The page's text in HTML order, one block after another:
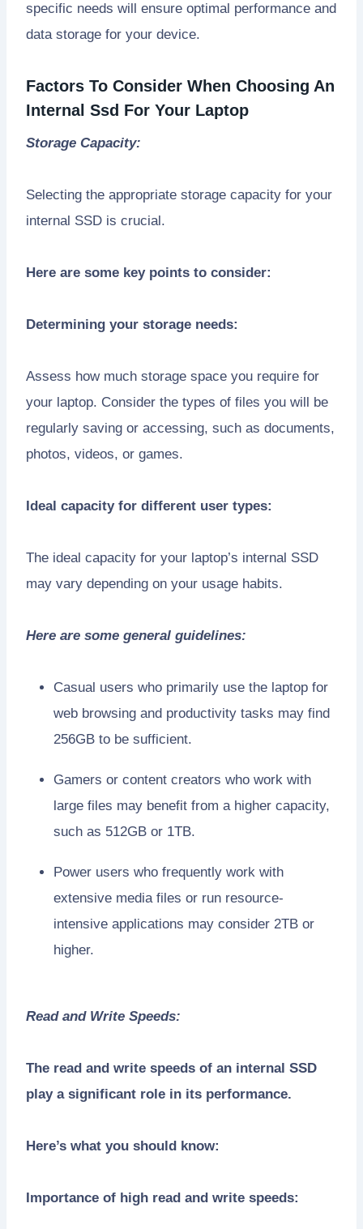
specific needs will ensure optimal performance and
data storage for your device.
Factors To Consider When Choosing An
Internal Ssd For Your Laptop
Storage Capacity:
Selecting the appropriate storage capacity for your
internal SSD is crucial.
Here are some key points to consider:
Determining your storage needs:
Assess how much storage space you require for
your laptop. Consider the types of files you will be
regularly saving or accessing, such as documents,
photos, videos, or games.
Ideal capacity for different user types:
The ideal capacity for your laptop’s internal SSD
may vary depending on your usage habits.
Here are some general guidelines:
Casual users who primarily use the laptop for
web browsing and productivity tasks may find
256GB to be sufficient.
Gamers or content creators who work with
large files may benefit from a higher capacity,
such as 512GB or 1TB.
Power users who frequently work with
extensive media files or run resource-
intensive applications may consider 2TB or
higher.
Read and Write Speeds:
The read and write speeds of an internal SSD
play a significant role in its performance.
Here’s what you should know:
Importance of high read and write speeds: